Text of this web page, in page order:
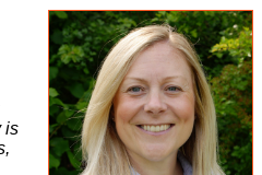
is